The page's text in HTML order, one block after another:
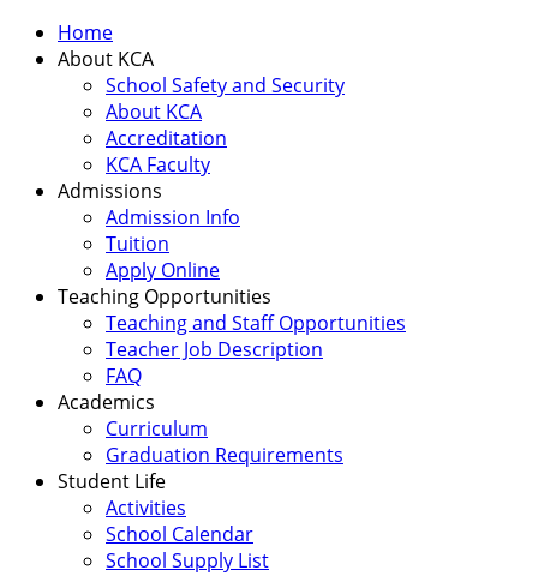
Home
About KCA
School Safety and Security
About KCA
Accreditation
KCA Faculty
Admissions
Admission Info
Tuition
Apply Online
Teaching Opportunities
Teaching and Staff Opportunities
Teacher Job Description
FAQ
Academics
Curriculum
Graduation Requirements
Student Life
Activities
School Calendar
School Supply List